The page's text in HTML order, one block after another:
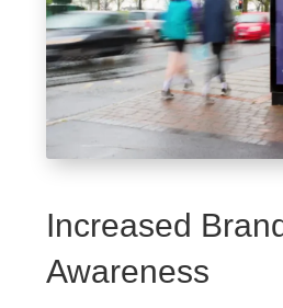
Increased
Awareness